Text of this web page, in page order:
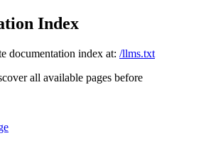
Index
documentation index at: /llms.txt
all available pages before